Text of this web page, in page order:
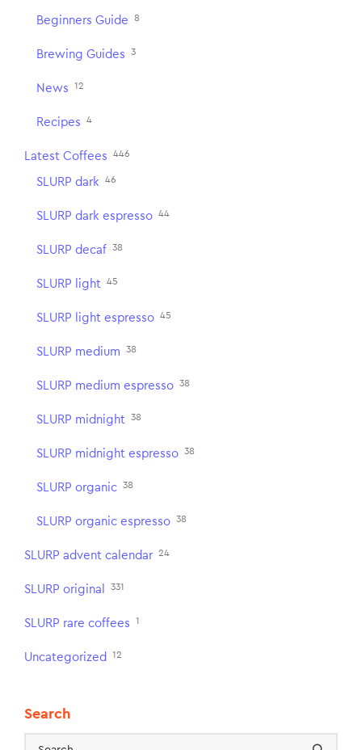
Beginners Guide 8
Brewing Guides 3
News 12
Recipes 4
Latest Coffees 446
SLURP dark 46
SLURP dark espresso 44
SLURP decaf 38
SLURP light 45
SLURP light espresso 45
SLURP medium 38
SLURP medium espresso 38
SLURP midnight 38
SLURP midnight espresso 38
SLURP organic 38
SLURP organic espresso 38
SLURP advent calendar 24
SLURP original 331
SLURP rare coffees 1
Uncategorized 12
Search